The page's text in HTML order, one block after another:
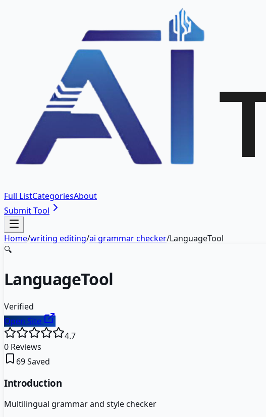
Full ListCategoriesAbout
Submit Tool
Home/writing editing/ai grammar checker/LanguageTool
🔍
LanguageTool
Verified
Open Site
4.7
0 Reviews
69Saved
Introduction
Multilingual grammar and style checker